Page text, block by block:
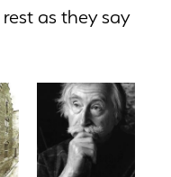
as they say